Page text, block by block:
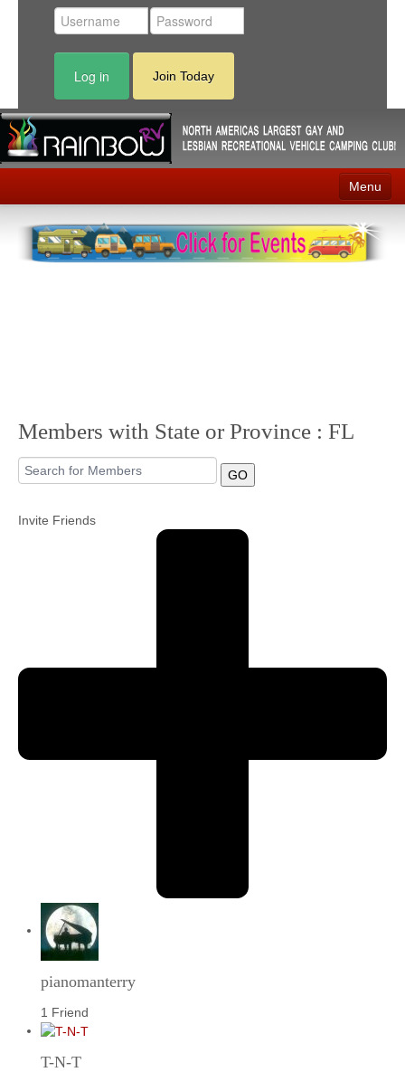
Log in Join Today
Menu
Home
Events
Community
MyProfile
Members with State or Province : FL
GO
Invite Friends
pianomanterry
1 Friend
T-N-T